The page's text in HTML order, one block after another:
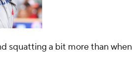
squatting a bit more than when